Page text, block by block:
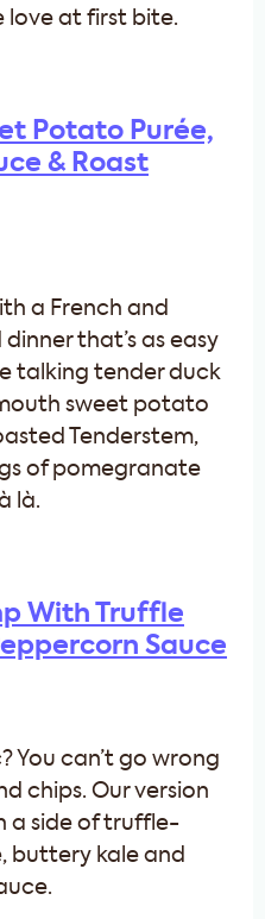
love at first bite.
Potato Purée,
& Roast
a French and
that’s as easy
talking tender duck
sweet potato
Tenderstem,
of pomegranate
là.
With Truffle
Sauce
You can’t go wrong
chips. Our version
a side of truffle-
buttery kale and